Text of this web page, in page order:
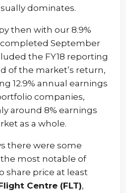
dominates.
then with our 8.9%
September
the FY18 reporting
of the market’s return,
12.9% annual earnings
companies,
around 8% earnings
as a whole.
there were some
most notable of
share price at least
Centre (FLT),